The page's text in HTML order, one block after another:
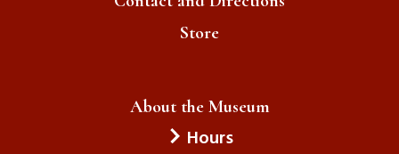
Store
About the Museum
Hours